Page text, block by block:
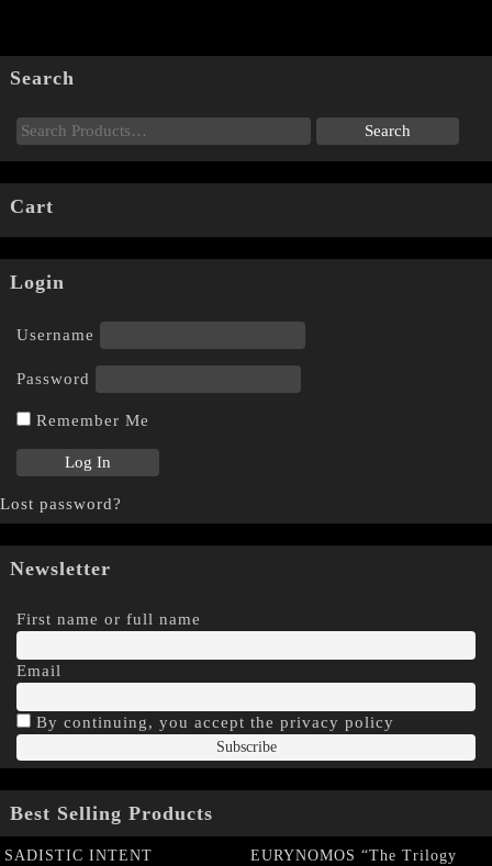
Search
Cart
Login
Username
Password
Remember Me
Lost password?
Newsletter
First name or full name
Email
By continuing, you accept the privacy policy
Best Selling Products
SADISTIC INTENT
EURYNOMOS “The Trilogy